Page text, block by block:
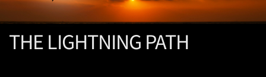
THE LIGHTNING PATH